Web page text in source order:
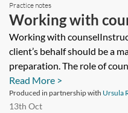
Practice notes
Working with
Working with
client’s behalf should be a
preparation. The role of
Read More >
Produced in partnership with Ursula
13th Oct